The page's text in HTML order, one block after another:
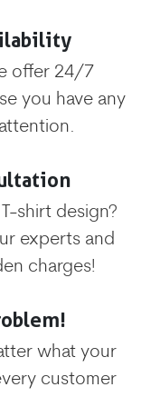
offer 24/7
you have any
shirt design?
experts and
charges!
what your
customer